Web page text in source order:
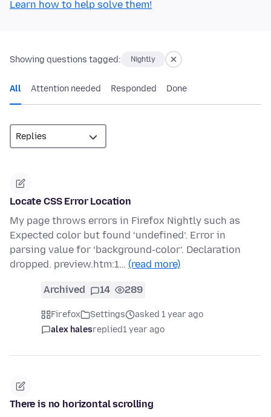
Learn how to help solve them!
Showing questions tagged: Nightly
All Attention needed Responded Done
Locate CSS Error Location
My page throws errors in Firefox Nightly such as
Expected color but found ‘undefined’. Error in
parsing value for ‘background-color’. Declaration
dropped. preview.htm:1… (read more)
Archived 14 289
Firefox Settings
asked 1 year ago
alex halesreplied1 year ago
There is no horizontal scrolling